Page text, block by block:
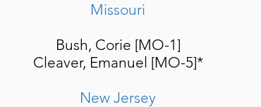
Missouri
Bush, Corie [MO-1]
Cleaver, Emanuel [MO-5]*
New Jersey